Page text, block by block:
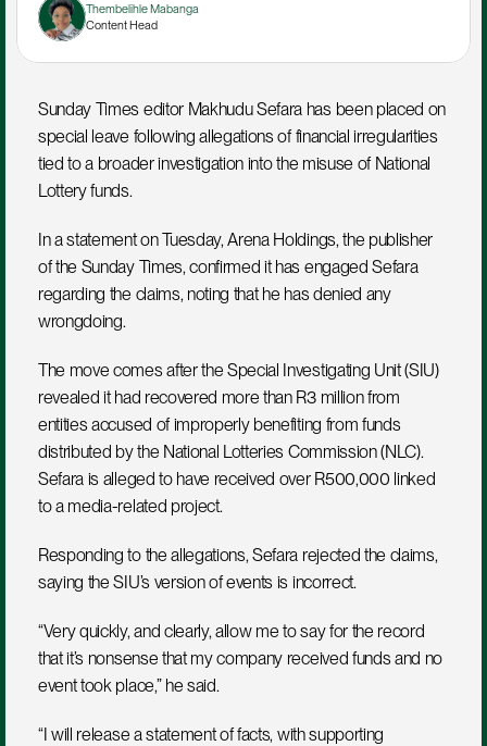
Thembelihle Mabanga
Content Head
Sunday Times editor Makhudu Sefara has been placed on
special leave following allegations of financial irregularities
tied to a broader investigation into the misuse of National
Lottery funds.
In a statement on Tuesday, Arena Holdings, the publisher
of the Sunday Times, confirmed it has engaged Sefara
regarding the claims, noting that he has denied any
wrongdoing.
The move comes after the Special Investigating Unit (SIU)
revealed it had recovered more than R3 million from
entities accused of improperly benefiting from funds
distributed by the National Lotteries Commission (NLC).
Sefara is alleged to have received over R500,000 linked
to a media-related project.
Responding to the allegations, Sefara rejected the claims,
saying the SIU’s version of events is incorrect.
“Very quickly, and clearly, allow me to say for the record
that it’s nonsense that my company received funds and no
event took place,” he said.
“I will release a statement of facts, with supporting